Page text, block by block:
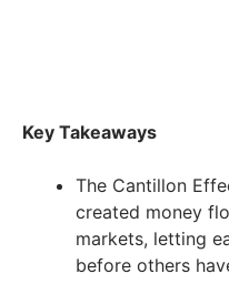
Key Takeaways
The Cantillon
created money
markets, letting
before others